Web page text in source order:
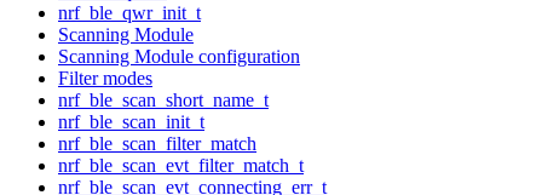
nrf_ble_qwr_init_t
Scanning Module
Scanning Module configuration
Filter modes
nrf_ble_scan_short_name_t
nrf_ble_scan_init_t
nrf_ble_scan_filter_match
nrf_ble_scan_evt_filter_match_t
nrf_ble_scan_evt_connecting_err_t